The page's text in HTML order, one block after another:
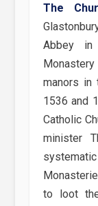
The
Abbey in
manors in
1536 and
Catholic
minister
to loot